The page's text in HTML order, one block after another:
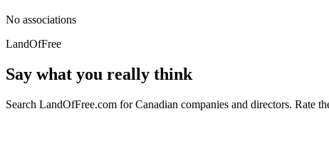
No associations
LandOfFree
Say what you really think
Search LandOfFree.com for Canadian companies and directors. Rate